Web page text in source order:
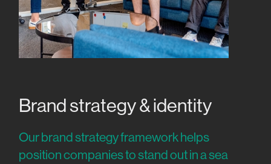
Brand strategy & identity
Our brand strategy framework helps
position companies to stand out in a sea